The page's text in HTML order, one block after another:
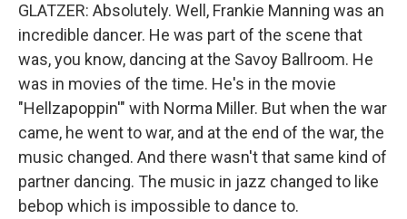
GLATZER: Absolutely. Well, Frankie Manning was an
incredible dancer. He was part of the scene that
was, you know, dancing at the Savoy Ballroom. He
was in movies of the time. He's in the movie
"Hellzapoppin'" with Norma Miller. But when the war
came, he went to war, and at the end of the war, the
music changed. And there wasn't that same kind of
partner dancing. The music in jazz changed to like
bebop which is impossible to dance to.